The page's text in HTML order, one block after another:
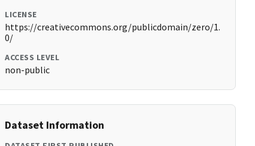
LICENSE
https://creativecommons.org/publicdomain/zero/1.
0/
ACCESS LEVEL
non-public
Dataset Information